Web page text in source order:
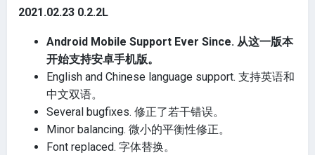
2021.02.23 0.2.2L
Android Mobile Support Ever Since. 从这一版本
开始支持安卓手机版。
English and Chinese language support. 支持英语和
中文双语。
Several bugfixes. 修正了若干错误。
Minor balancing. 微小的平衡性修正。
Font replaced. 字体替换。